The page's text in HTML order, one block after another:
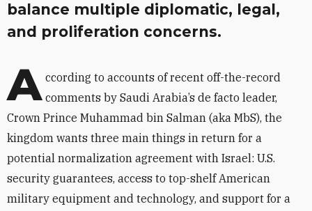
balance multiple diplomatic, legal,
and proliferation concerns.
A ccording to accounts of recent off-the-record
comments by Saudi Arabia’s de facto leader,
Crown Prince Muhammad bin Salman (aka MbS), the
kingdom wants three main things in return for a
potential normalization agreement with Israel: U.S.
security guarantees, access to top-shelf American
military equipment and technology, and support for a